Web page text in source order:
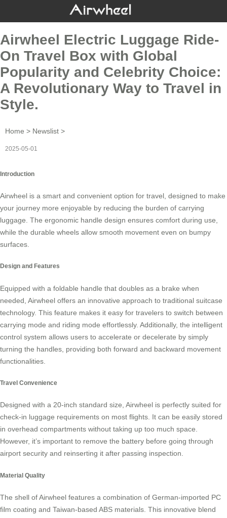
Airwheel Electric Luggage Ride-
On Travel Box with Global
Popularity and Celebrity Choice:
A Revolutionary Way to Travel in
Style.
Home > Newslist >
2025-05-01
Introduction
Airwheel is a smart and convenient option for travel, designed to make
your journey more enjoyable by reducing the burden of carrying
luggage. The ergonomic handle design ensures comfort during use,
while the durable wheels allow smooth movement even on bumpy
surfaces.
Design and Features
Equipped with a foldable handle that doubles as a brake when
needed, Airwheel offers an innovative approach to traditional suitcase
technology. This feature makes it easy for travelers to switch between
carrying mode and riding mode effortlessly. Additionally, the intelligent
control system allows users to accelerate or decelerate by simply
turning the handles, providing both forward and backward movement
functionalities.
Travel Convenience
Designed with a 20-inch standard size, Airwheel is perfectly suited for
check-in luggage requirements on most flights. It can be easily stored
in overhead compartments without taking up too much space.
However, it’s important to remove the battery before going through
airport security and reinserting it after passing inspection.
Material Quality
The shell of Airwheel features a combination of German-imported PC
film coating and Taiwan-based ABS materials. This innovative blend